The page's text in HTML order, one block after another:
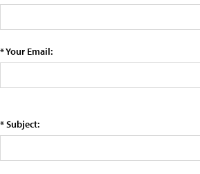
* Your Email:
* Subject: